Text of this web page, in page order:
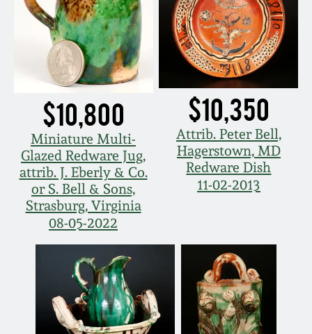
$10,800
Miniature Multi-
Glazed Redware Jug,
attrib. J. Eberly & Co.
or S. Bell & Sons,
Strasburg, Virginia
08-05-2022
$10,350
Attrib. Peter Bell,
Hagerstown, MD
Redware Dish
11-02-2013